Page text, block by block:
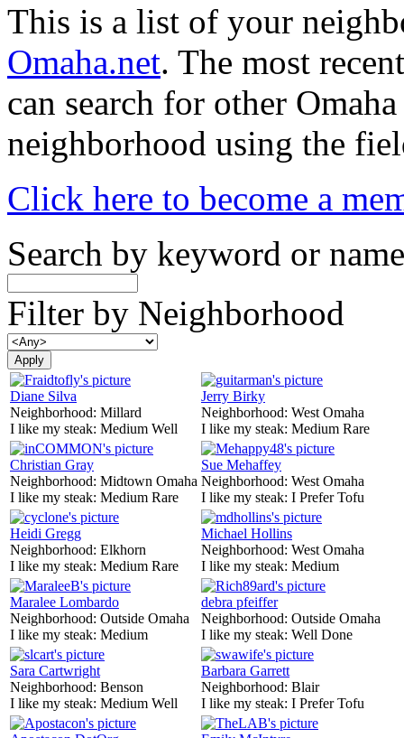
This is a list of your
Omaha.net. The most
can search for other
neighborhood using the
Click here to become a
Search by keyword or name
Filter by Neighborhood
Diane Silva
Neighborhood: Millard
I like my steak: Medium Well
Jerry Birky
Neighborhood: West Omaha
I like my steak: Medium Rare
Christian Gray
Neighborhood: Midtown Omaha
I like my steak: Medium Rare
Sue Mehaffey
Neighborhood: West Omaha
I like my steak: I Prefer Tofu
Heidi Gregg
Neighborhood: Elkhorn
I like my steak: Medium Rare
Michael Hollins
Neighborhood: West Omaha
I like my steak: Medium
Maralee Lombardo
Neighborhood: Outside Omaha
I like my steak: Medium
debra pfeiffer
Neighborhood: Outside Omaha
I like my steak: Well Done
Sara Cartwright
Neighborhood: Benson
I like my steak: Medium Well
Barbara Garrett
Neighborhood: Blair
I like my steak: I Prefer Tofu